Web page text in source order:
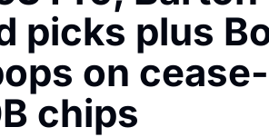
plus
on
chips